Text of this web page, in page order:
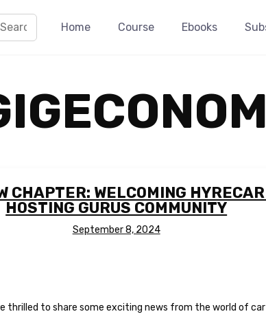
Home Course Ebooks
CHAPTER: WELCOMING
HOSTING GURUS COMMUNITY
September 8, 2024
thrilled to share some exciting news from the world of